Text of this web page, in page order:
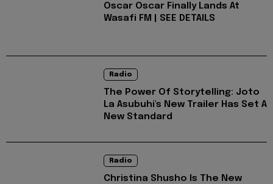
Oscar Oscar Finally Lands At
Wasafi FM | SEE DETAILS
Radio
The Power Of Storytelling: Joto
La Asubuhi's New Trailer Has Set A
New Standard
Radio
Christina Shusho Is The New